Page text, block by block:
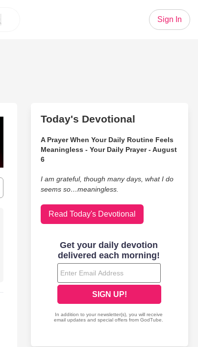
Sign In
Today's Devotional
A Prayer When Your Daily Routine Feels
Meaningless - Your Daily Prayer - August
6
I am grateful, though many days, what I do
seems so…meaningless.
Read Today's Devotional